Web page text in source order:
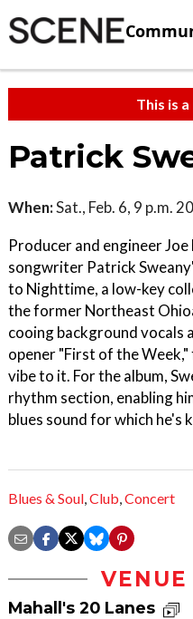
This is
Patrick
When:Sat., Feb. 6, 9 p.m.
Producer and engineer
songwriter Patrick
to Nighttime, a low-key
the former Northeast
cooing background vocals
opener "First of the Week,"
vibe to it. For the album,
rhythm section, enabling
blues sound for which he's
Blues & Soul,Club,Concert
Mahall's 20 Lanes